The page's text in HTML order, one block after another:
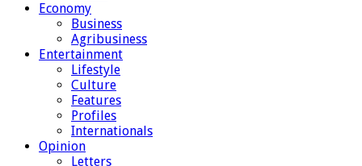
Economy
Business
Agribusiness
Entertainment
Lifestyle
Culture
Features
Profiles
Internationals
Opinion
Letters